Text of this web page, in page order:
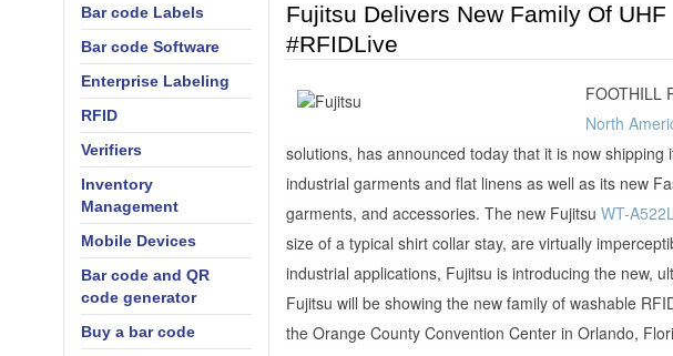
Fujitsu Delivers New Family Of
#RFIDLive
FOOTHILL
North
solutions, has announced today that it is now
industrial garments and flat linens as well as its new
garments, and accessories. The new Fujitsu WT-
size of a typical shirt collar stay, are virtually
industrial applications, Fujitsu is introducing the new,
Fujitsu will be showing the new family of washable
the Orange County Convention Center in Orlando,
Bar code Labels
Bar code Software
Enterprise Labeling
RFID
Verifiers
Inventory
Management
Mobile Devices
Bar code and QR
code generator
Buy a bar code